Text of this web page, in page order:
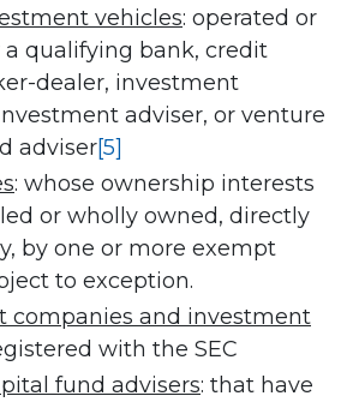
vehicles: operated or
a qualifying bank, credit
dealer, investment
adviser, or venture
adviser[5]
: whose ownership interests
or wholly owned, directly
by one or more exempt
to exception.
companies and investment
with the SEC
fund advisers: that have